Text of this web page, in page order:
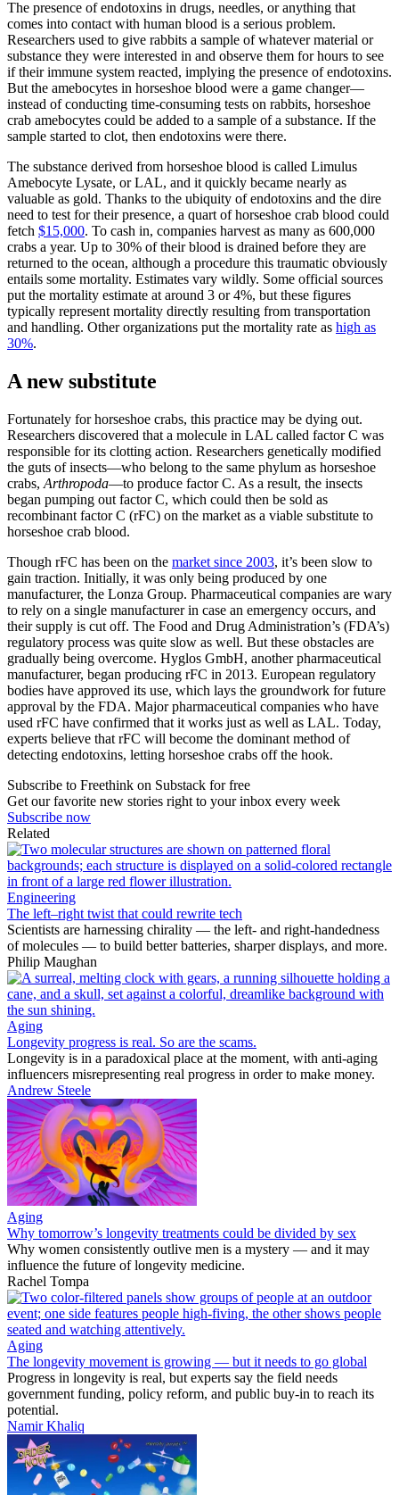
The presence of endotoxins in drugs, needles, or anything that
comes into contact with human blood is a serious problem.
Researchers used to give rabbits a sample of whatever material or
substance they were interested in and observe them for hours to see
if their immune system reacted, implying the presence of endotoxins.
But the amebocytes in horseshoe blood were a game changer—
instead of conducting time-consuming tests on rabbits, horseshoe
crab amebocytes could be added to a sample of a substance. If the
sample started to clot, then endotoxins were there.
The substance derived from horseshoe blood is called Limulus
Amebocyte Lysate, or LAL, and it quickly became nearly as
valuable as gold. Thanks to the ubiquity of endotoxins and the dire
need to test for their presence, a quart of horseshoe crab blood could
fetch $15,000. To cash in, companies harvest as many as 600,000
crabs a year. Up to 30% of their blood is drained before they are
returned to the ocean, although a procedure this traumatic obviously
entails some mortality. Estimates vary wildly. Some official sources
put the mortality estimate at around 3 or 4%, but these figures
typically represent mortality directly resulting from transportation
and handling. Other organizations put the mortality rate as high as
30%.
A new substitute
Fortunately for horseshoe crabs, this practice may be dying out.
Researchers discovered that a molecule in LAL called factor C was
responsible for its clotting action. Researchers genetically modified
the guts of insects—who belong to the same phylum as horseshoe
crabs, Arthropoda—to produce factor C. As a result, the insects
began pumping out factor C, which could then be sold as
recombinant factor C (rFC) on the market as a viable substitute to
horseshoe crab blood.
Though rFC has been on the market since 2003, it’s been slow to
gain traction. Initially, it was only being produced by one
manufacturer, the Lonza Group. Pharmaceutical companies are wary
to rely on a single manufacturer in case an emergency occurs, and
their supply is cut off. The Food and Drug Administration’s (FDA’s)
regulatory process was quite slow as well. But these obstacles are
gradually being overcome. Hyglos GmbH, another pharmaceutical
manufacturer, began producing rFC in 2013. European regulatory
bodies have approved its use, which lays the groundwork for future
approval by the FDA. Major pharmaceutical companies who have
used rFC have confirmed that it works just as well as LAL. Today,
experts believe that rFC will become the dominant method of
detecting endotoxins, letting horseshoe crabs off the hook.
Subscribe to Freethink on Substack for free
Get our favorite new stories right to your inbox every week
Subscribe now
Related
Engineering
The left–right twist that could rewrite tech
Scientists are harnessing chirality — the left- and right-handedness
of molecules — to build better batteries, sharper displays, and more.
Philip Maughan
Aging
Longevity progress is real. So are the scams.
Longevity is in a paradoxical place at the moment, with anti-aging
influencers misrepresenting real progress in order to make money.
Andrew Steele
Aging
Why tomorrow’s longevity treatments could be divided by sex
Why women consistently outlive men is a mystery — and it may
influence the future of longevity medicine.
Rachel Tompa
Aging
The longevity movement is growing — but it needs to go global
Progress in longevity is real, but experts say the field needs
government funding, policy reform, and public buy-in to reach its
potential.
Namir Khaliq